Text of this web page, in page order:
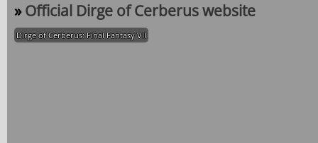
»Official Dirge of Cerberus website
Dirge of Cerberus: Final Fantasy VII